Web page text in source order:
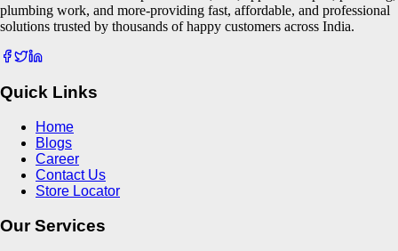
plumbing work, and more-providing fast, affordable, and professional
solutions trusted by thousands of happy customers across India.
Quick Links
Home
Blogs
Career
Contact Us
Store Locator
Our Services